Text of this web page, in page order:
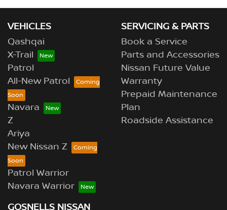
VEHICLES
Qashqai
X-Trail
Patrol
All-New Patrol
Navara
Z
Ariya
New Nissan Z
Patrol Warrior
Navara Warrior
SERVICING & PARTS
Book a Service
Parts and Accessories
Nissan Future Value
Warranty
Prepaid Maintenance
Plan
Roadside Assistance
GOSNELLS NISSAN